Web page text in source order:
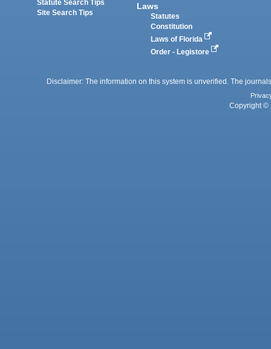
Statute Search Tips
Site Search Tips
Laws
Statutes
Constitution
Laws of Florida
Order - Legistore
Disclaimer: The information on this system is unverified. The
Copyright ©